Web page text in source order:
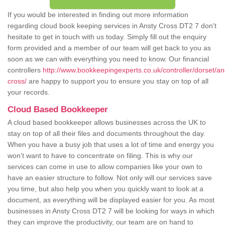
If you would be interested in finding out more information
regarding cloud book keeping services in Ansty Cross DT2 7 don't
hesitate to get in touch with us today. Simply fill out the enquiry
form provided and a member of our team will get back to you as
soon as we can with everything you need to know. Our financial
controllers http://www.bookkeepingexperts.co.uk/controller/dorset/
cross/ are happy to support you to ensure you stay on top of all
your records.
Cloud Based Bookkeeper
A cloud based bookkeeper allows businesses across the UK to
stay on top of all their files and documents throughout the day.
When you have a busy job that uses a lot of time and energy you
won't want to have to concentrate on filing. This is why our
services can come in use to allow companies like your own to
have an easier structure to follow. Not only will our services save
you time, but also help you when you quickly want to look at a
document, as everything will be displayed easier for you. As most
businesses in Ansty Cross DT2 7 will be looking for ways in which
they can improve the productivity, our team are on hand to